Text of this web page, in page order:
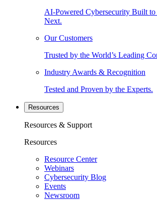
AI-Powered Cybersecurity Built to
Next.
Our Customers
Trusted by the World’s Leading
Industry Awards & Recognition
Tested and Proven by the Experts.
Resources
Resources & Support
Resources
Resource Center
Webinars
Cybersecurity Blog
Events
Newsroom